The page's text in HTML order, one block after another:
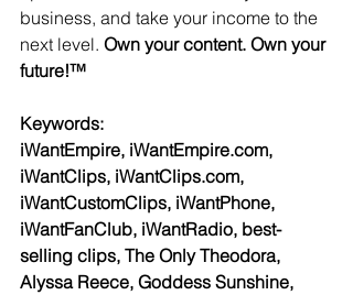
business, and take your income to the
next level. Own your content. Own your
future!™
Keywords:
iWantEmpire, iWantEmpire.com,
iWantClips, iWantClips.com,
iWantCustomClips, iWantPhone,
iWantFanClub, iWantRadio, best-
selling clips, The Only Theodora,
Alyssa Reece, Goddess Sunshine,